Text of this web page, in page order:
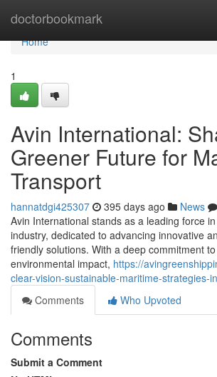
doctorbookmark
Home
Home
1
Avin International:
Greener Future for
Transport
hannatdgi425307 395 days ago News
Avin International stands as a leading force
industry, dedicated to advancing innovative
friendly solutions. With a deep commitment
environmental impact, https://
clear-vision-sustainable-maritime-strategies-
Comments
Who Upvoted
Comments
Submit a Comment